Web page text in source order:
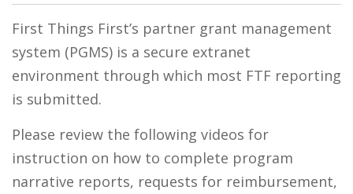
Get Involved
FIND YOUR REGION
EXTRANET
SEARCH SITE
First Things First’s partner grant management
system (PGMS) is a secure extranet
environment through which most FTF reporting
is submitted.
Please review the following videos for
instruction on how to complete program
narrative reports, requests for reimbursement,